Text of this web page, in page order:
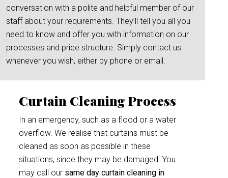
conversation with a polite and helpful member of our
staff about your requirements. They’ll tell you all you
need to know and offer you with information on our
processes and price structure. Simply contact us
whenever you wish, either by phone or email.
Curtain Cleaning Process
In an emergency, such as a flood or a water
overflow. We realise that curtains must be
cleaned as soon as possible in these
situations, since they may be damaged. You
may call our same day curtain cleaning in